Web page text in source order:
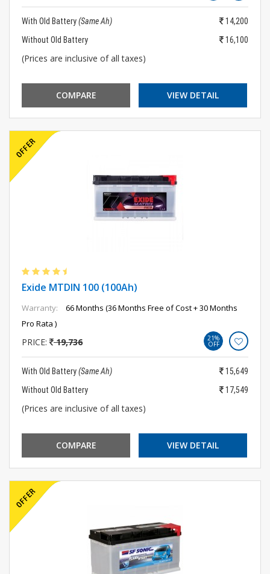
With Old Battery(Same Ah)
14,200
Without Old Battery
16,100
(Prices are inclusive of all taxes)
COMPARE VIEW DETAIL
Exide MTDIN 100 (100Ah)
Warranty:
66 Months (36 Months Free of Cost + 30 Months
Pro Rata )
PRICE: 19,736 21%
OFF
With Old Battery(Same Ah)
15,649
Without Old Battery
17,549
(Prices are inclusive of all taxes)
COMPARE VIEW DETAIL